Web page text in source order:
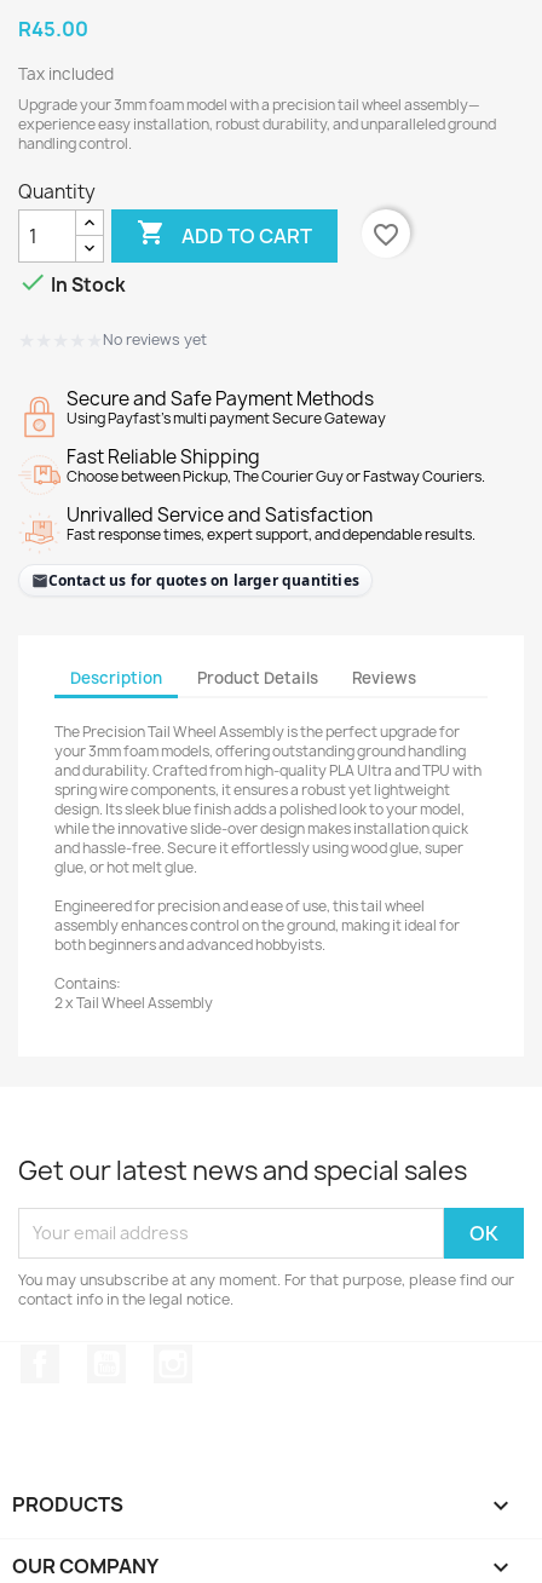
R45.00
Tax included
Upgrade your 3mm foam model with a precision tail wheel assembly—
experience easy installation, robust durability, and unparalleled ground
handling control.
Quantity
 ADD TO CART
favorite_border
 In Stock
No reviews yet
Secure and Safe Payment Methods
Using Payfast's multi payment Secure Gateway
Fast Reliable Shipping
Choose between Pickup, The Courier Guy or Fastway Couriers.
Unrivalled Service and Satisfaction
Fast response times, expert support, and dependable results.
Contact us for quotes on larger quantities
Description Product Details Reviews
The Precision Tail Wheel Assembly is the perfect upgrade for
your 3mm foam models, offering outstanding ground handling
and durability. Crafted from high-quality PLA Ultra and TPU with
spring wire components, it ensures a robust yet lightweight
design. Its sleek blue finish adds a polished look to your model,
while the innovative slide-over design makes installation quick
and hassle-free. Secure it effortlessly using wood glue, super
glue, or hot melt glue.
Engineered for precision and ease of use, this tail wheel
assembly enhances control on the ground, making it ideal for
both beginners and advanced hobbyists.
Contains:
2 x Tail Wheel Assembly
Get our latest news and special sales
You may unsubscribe at any moment. For that purpose, please find our
contact info in the legal notice.
PRODUCTS 
OUR COMPANY 